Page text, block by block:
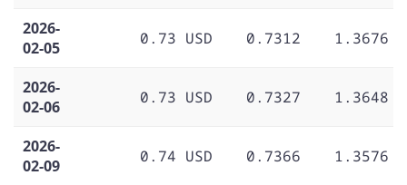
2026-
02-05
0.73 USD 0.7312 1.3676
2026-
02-06
0.73 USD 0.7327 1.3648
2026-
02-09
0.74 USD 0.7366 1.3576